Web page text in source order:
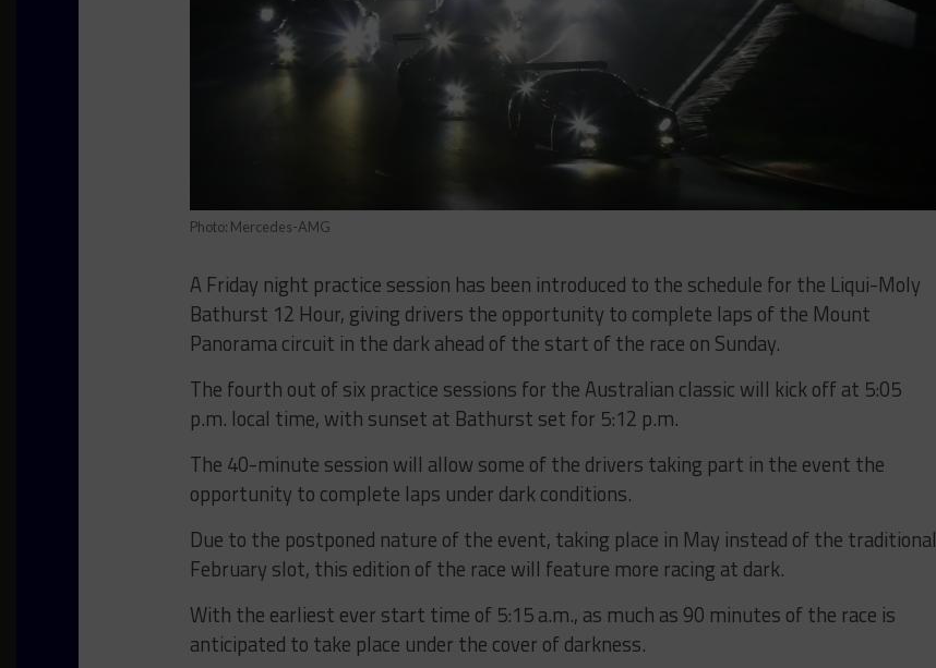
Photo: Mercedes-AMG
A Friday night practice session has been introduced to the schedule for the Liqui-Moly
Bathurst 12 Hour, giving drivers the opportunity to complete laps of the Mount
Panorama circuit in the dark ahead of the start of the race on Sunday.
The fourth out of six practice sessions for the Australian classic will kick off at 5:05
p.m. local time, with sunset at Bathurst set for 5:12 p.m.
The 40-minute session will allow some of the drivers taking part in the event the
opportunity to complete laps under dark conditions.
Due to the postponed nature of the event, taking place in May instead of the traditional
February slot, this edition of the race will feature more racing at dark.
With the earliest ever start time of 5:15 a.m., as much as 90 minutes of the race is
anticipated to take place under the cover of darkness.